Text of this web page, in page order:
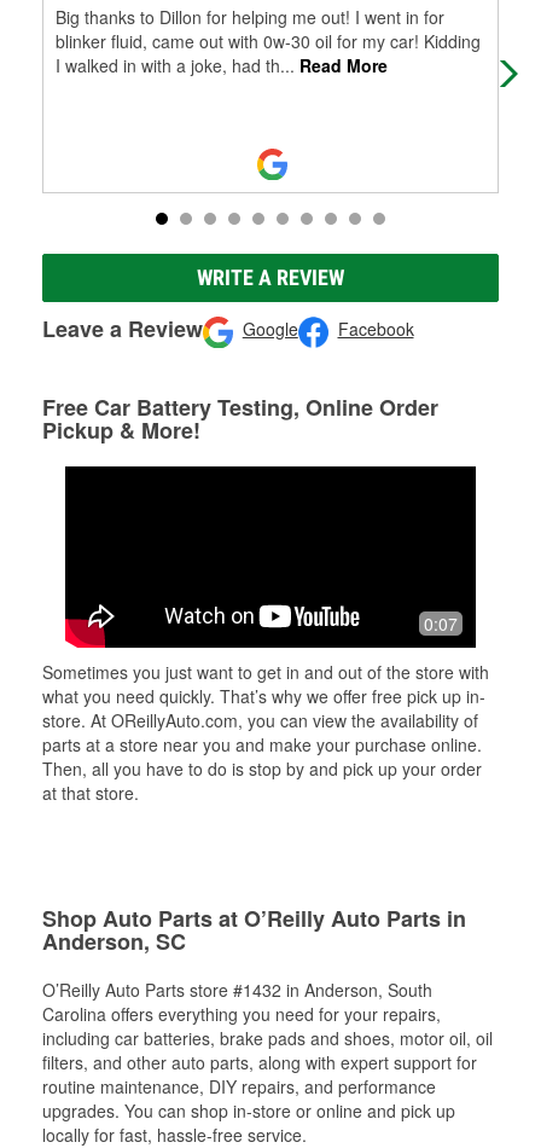
Big thanks to Dillon for helping me out! I went in for
blinker fluid, came out with 0w-30 oil for my car! Kidding
I walked in with a joke, had th... Read More
WRITE A REVIEW
Leave a Review Google Facebook
Free Car Battery Testing, Online Order
Pickup & More!
0:07
Sometimes you just want to get in and out of the store with
what you need quickly. That’s why we offer free pick up in-
store. At OReillyAuto.com, you can view the availability of
parts at a store near you and make your purchase online.
Then, all you have to do is stop by and pick up your order
at that store.
Shop Auto Parts at O’Reilly Auto Parts in
Anderson, SC
O’Reilly Auto Parts store #1432 in Anderson, South
Carolina offers everything you need for your repairs,
including car batteries, brake pads and shoes, motor oil, oil
filters, and other auto parts, along with expert support for
routine maintenance, DIY repairs, and performance
upgrades. You can shop in-store or online and pick up
locally for fast, hassle-free service.